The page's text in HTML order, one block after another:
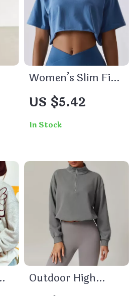
Women’s Slim Fit
Yoga & Workout
Crop Top
US $5.42
In Stock
Outdoor High